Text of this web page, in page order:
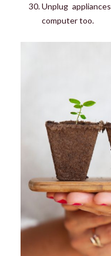
Unplug
computer too.